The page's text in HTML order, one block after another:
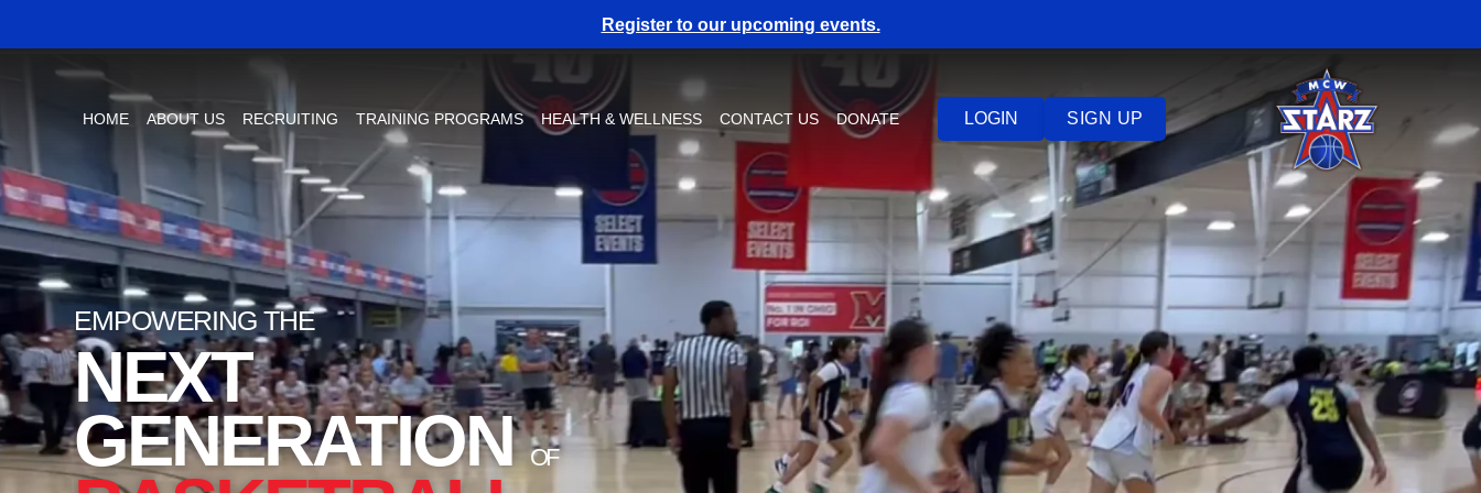
Register to our upcoming events.
HOME ABOUT US RECRUITING TRAINING PROGRAMS HEALTH & WELLNESS CONTACT US DONATE LOGIN SIGN UP
EMPOWERING THE
NEXT
GENERATIONOF